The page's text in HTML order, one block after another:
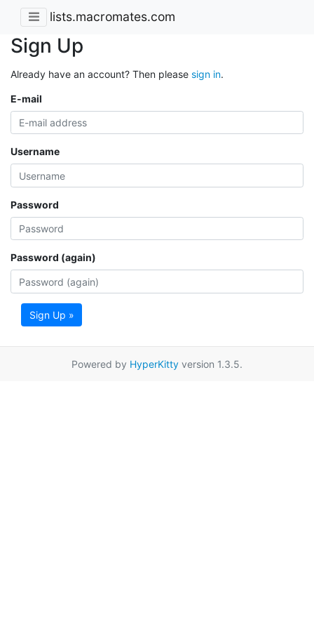
lists.macromates.com
Sign Up
Already have an account? Then please sign in.
E-mail
Username
Password
Password (again)
Sign Up »
Powered by HyperKitty version 1.3.5.